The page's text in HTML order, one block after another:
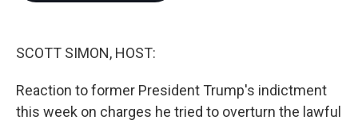
SCOTT SIMON, HOST:
Reaction to former President Trump's indictment
this week on charges he tried to overturn the lawful